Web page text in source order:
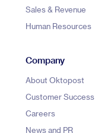
Sales & Revenue
Human Resources
Company
About Oktopost
Customer Success
Careers
News and PR